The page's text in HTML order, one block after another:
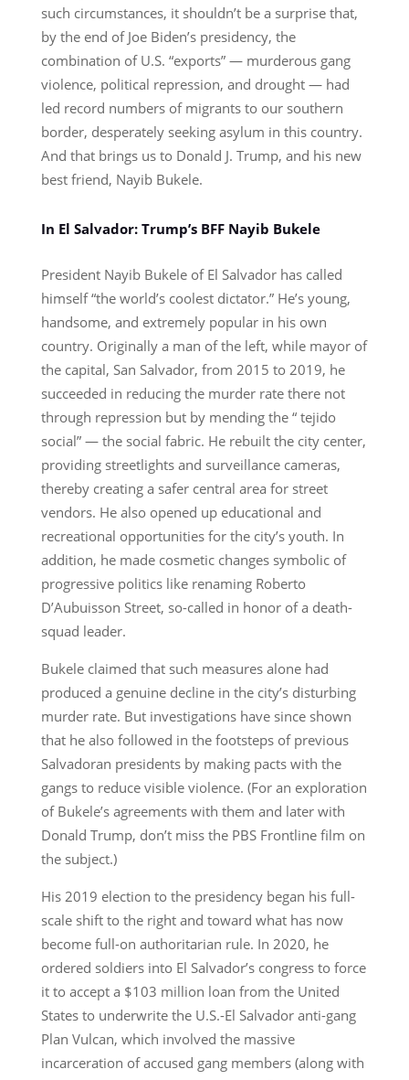
such circumstances, it shouldn’t be a surprise that,
by the end of Joe Biden’s presidency, the
combination of U.S. “exports” — murderous gang
violence, political repression, and drought — had
led record numbers of migrants to our southern
border, desperately seeking asylum in this country.
And that brings us to Donald J. Trump, and his new
best friend, Nayib Bukele.
In El Salvador: Trump’s BFF Nayib Bukele
President Nayib Bukele of El Salvador has called
himself “the world’s coolest dictator.” He’s young,
handsome, and extremely popular in his own
country. Originally a man of the left, while mayor of
the capital, San Salvador, from 2015 to 2019, he
succeeded in reducing the murder rate there not
through repression but by mending the “ tejido
social” — the social fabric. He rebuilt the city center,
providing streetlights and surveillance cameras,
thereby creating a safer central area for street
vendors. He also opened up educational and
recreational opportunities for the city’s youth. In
addition, he made cosmetic changes symbolic of
progressive politics like renaming Roberto
D’Aubuisson Street, so-called in honor of a death-
squad leader.
Bukele claimed that such measures alone had
produced a genuine decline in the city’s disturbing
murder rate. But investigations have since shown
that he also followed in the footsteps of previous
Salvadoran presidents by making pacts with the
gangs to reduce visible violence. (For an exploration
of Bukele’s agreements with them and later with
Donald Trump, don’t miss the PBS Frontline film on
the subject.)
His 2019 election to the presidency began his full-
scale shift to the right and toward what has now
become full-on authoritarian rule. In 2020, he
ordered soldiers into El Salvador’s congress to force
it to accept a $103 million loan from the United
States to underwrite the U.S.-El Salvador anti-gang
Plan Vulcan, which involved the massive
incarceration of accused gang members (along with